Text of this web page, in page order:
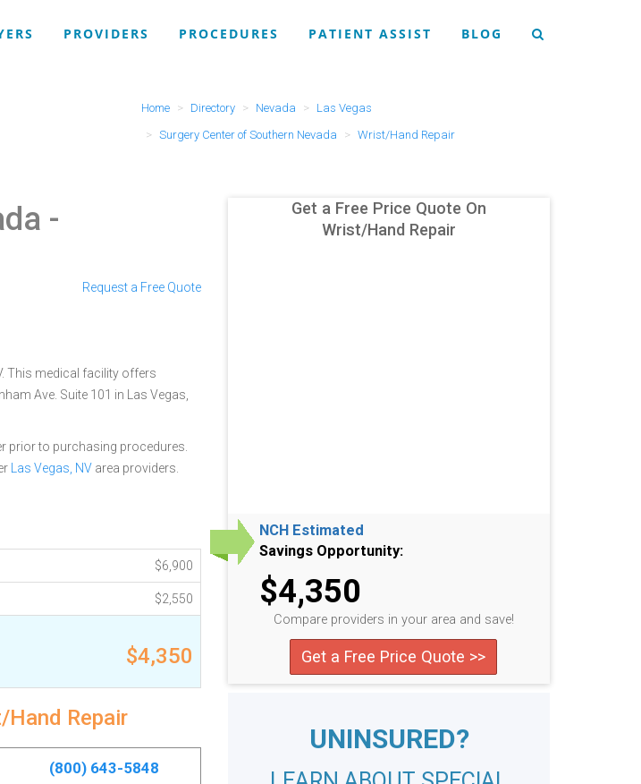
PROVIDERS PROCEDURES PATIENT ASSIST BLOG
Home Directory Nevada
Las Vegas
Surgery Center of Southern Nevada
Wrist/Hand Repair
-
Request a Free Quote
This medical facility offers
Ave. Suite 101 in Las Vegas,
prior to purchasing procedures.
Las Vegas, NV area providers.
$6,900
$2,550
$4,350
Repair
(800) 643-5848
Get a Free Price Quote On
Wrist/Hand Repair
NCH Estimated
Savings Opportunity:
$4,350
Compare providers in your area and save!
Get a Free Price Quote >>
UNINSURED?